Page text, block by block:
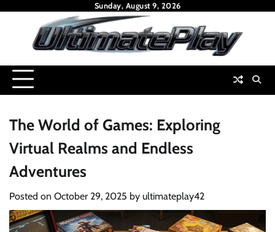
Sunday, August 9, 2026
The World of Games: Exploring
Virtual Realms and Endless
Adventures
Posted on October 29, 2025 by ultimateplay42